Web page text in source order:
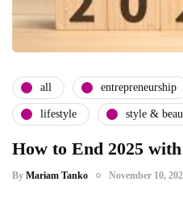
all entrepreneurship
lifestyle style &
How to End 2025
By Mariam Tanko November 10,